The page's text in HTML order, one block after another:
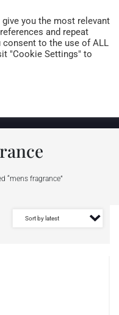
0 items
“mens fragrance”
you the most relevant
and repeat
consent to the use of ALL
"Cookie Settings" to